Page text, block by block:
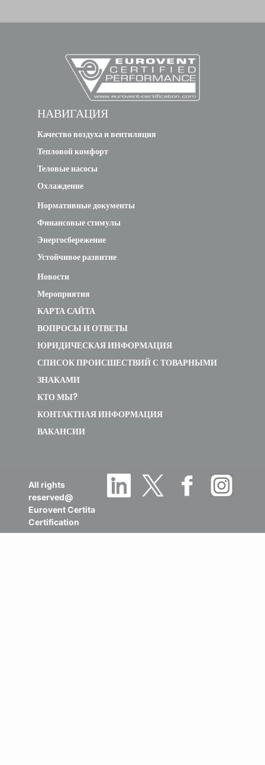
НАВИГАЦИЯ
Качество воздуха и вентиляция
Тепловой комфорт
Теловые насосы
Охлаждение
Нормативные документы
Финансовые стимулы
Энергосбережение
Устойчивое развитие
Новости
Мероприятия
КАРТА САЙТА
ВОПРОСЫ И ОТВЕТЫ
ЮРИДИЧЕСКАЯ ИНФОРМАЦИЯ
СПИСОК ПРОИСШЕСТВИЙ С ТОВАРНЫМИ
ЗНАКАМИ
КТО МЫ?
КОНТАКТНАЯ ИНФОРМАЦИЯ
ВАКАНСИИ
All rights
reserved@
Eurovent Certita
Certification